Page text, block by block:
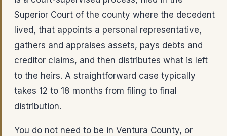
Superior Court of the county where the decedent
lived, that appoints a personal representative,
gathers and appraises assets, pays debts and
creditor claims, and then distributes what is left
to the heirs. A straightforward case typically
takes 12 to 18 months from filing to final
distribution.
You do not need to be in Ventura County, or